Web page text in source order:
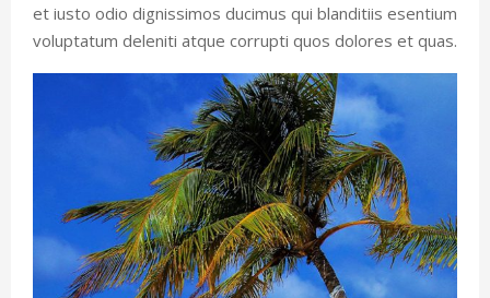
et iusto odio dignissimos ducimus qui blanditiis esentium
voluptatum deleniti atque corrupti quos dolores et quas.